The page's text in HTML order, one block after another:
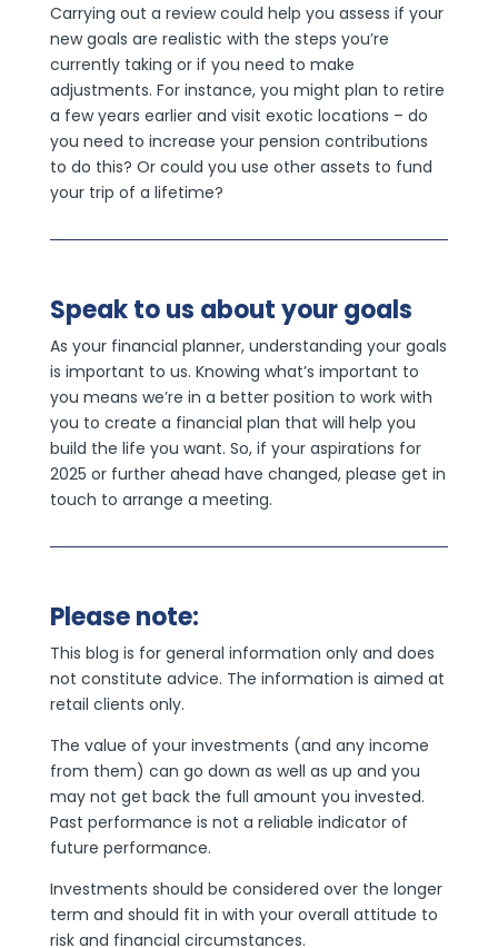
Carrying out a review could help you assess if your
new goals are realistic with the steps you’re
currently taking or if you need to make
adjustments. For instance, you might plan to retire
a few years earlier and visit exotic locations – do
you need to increase your pension contributions
to do this? Or could you use other assets to fund
your trip of a lifetime?
Speak to us about your goals
As your financial planner, understanding your goals
is important to us. Knowing what’s important to
you means we’re in a better position to work with
you to create a financial plan that will help you
build the life you want. So, if your aspirations for
2025 or further ahead have changed, please get in
touch to arrange a meeting.
Please note:
This blog is for general information only and does
not constitute advice. The information is aimed at
retail clients only.
The value of your investments (and any income
from them) can go down as well as up and you
may not get back the full amount you invested.
Past performance is not a reliable indicator of
future performance.
Investments should be considered over the longer
term and should fit in with your overall attitude to
risk and financial circumstances.